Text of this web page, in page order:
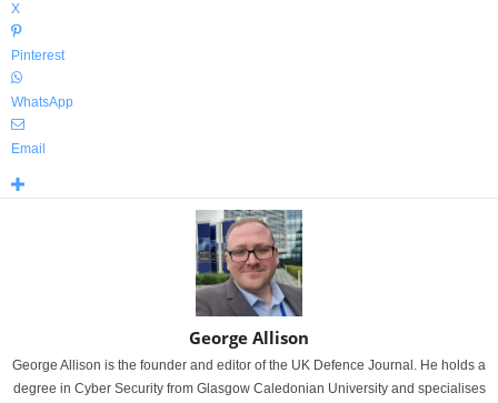
X
Pinterest
WhatsApp
Email
George Allison
George Allison is the founder and editor of the UK Defence Journal. He holds a
degree in Cyber Security from Glasgow Caledonian University and specialises